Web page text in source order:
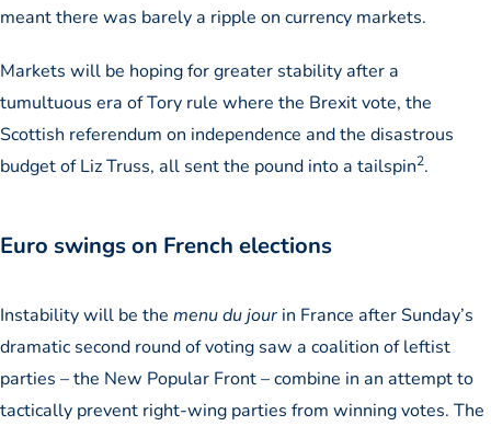
meant there was barely a ripple on currency markets.
Markets will be hoping for greater stability after a
tumultuous era of Tory rule where the Brexit vote, the
Scottish referendum on independence and the disastrous
budget of Liz Truss, all sent the pound into a tailspin2.
Euro swings on French elections
Instability will be the menu du jourin France after Sunday’s
dramatic second round of voting saw a coalition of leftist
parties – the New Popular Front – combine in an attempt to
tactically prevent right-wing parties from winning votes. The